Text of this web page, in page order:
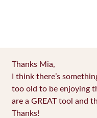
Thanks Mia,
I think there’s
too old to be enjoying
are a GREAT tool and
Thanks!